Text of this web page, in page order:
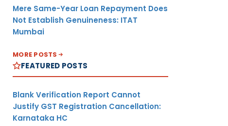
Mere Same-Year Loan Repayment Does
Not Establish Genuineness: ITAT
Mumbai
MORE POSTS
FEATURED POSTS
Blank Verification Report Cannot
Justify GST Registration Cancellation:
Karnataka HC